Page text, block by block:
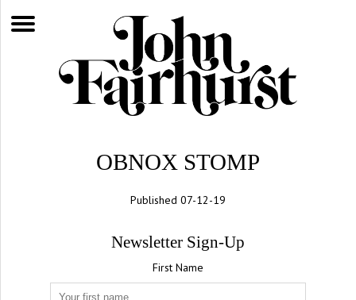
OBNOX STOMP
Published 07-12-19
Newsletter Sign-Up
First Name